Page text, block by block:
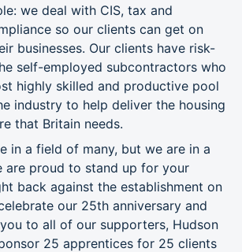
we deal with CIS, tax and
so our clients can get on
businesses. Our clients have risk-
self-employed subcontractors who
highly skilled and productive pool
industry to help deliver the housing
that Britain needs.
in a field of many, but we are in a
are proud to stand up for your
back against the establishment on
our 25th anniversary and
to all of our supporters, Hudson
25 apprentices for 25 clients